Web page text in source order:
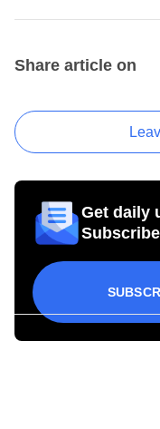
Share article on
Get daily